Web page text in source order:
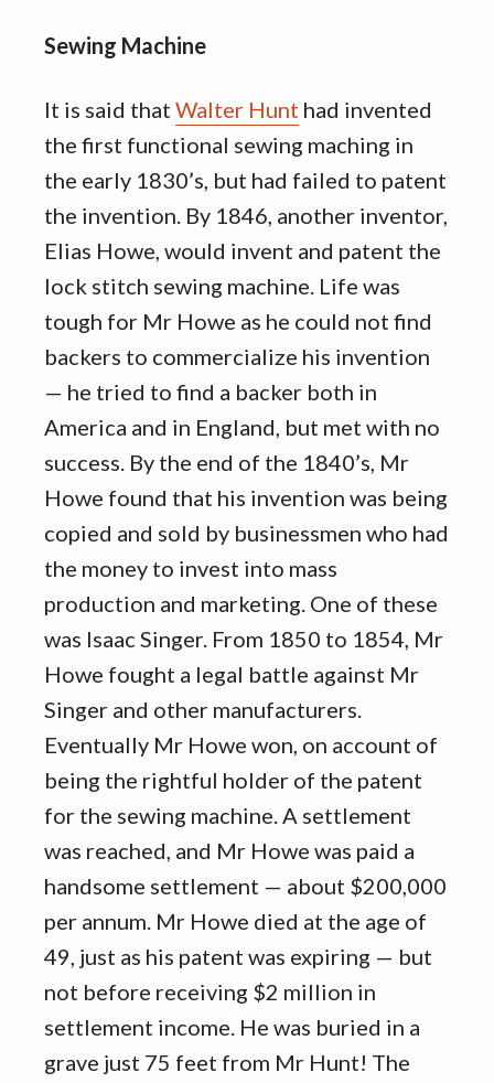
Sewing Machine
It is said that Walter Hunt had invented
the first functional sewing maching in
the early 1830’s, but had failed to patent
the invention. By 1846, another inventor,
Elias Howe, would invent and patent the
lock stitch sewing machine. Life was
tough for Mr Howe as he could not find
backers to commercialize his invention
— he tried to find a backer both in
America and in England, but met with no
success. By the end of the 1840’s, Mr
Howe found that his invention was being
copied and sold by businessmen who had
the money to invest into mass
production and marketing. One of these
was Isaac Singer. From 1850 to 1854, Mr
Howe fought a legal battle against Mr
Singer and other manufacturers.
Eventually Mr Howe won, on account of
being the rightful holder of the patent
for the sewing machine. A settlement
was reached, and Mr Howe was paid a
handsome settlement — about $200,000
per annum. Mr Howe died at the age of
49, just as his patent was expiring — but
not before receiving $2 million in
settlement income. He was buried in a
grave just 75 feet from Mr Hunt! The